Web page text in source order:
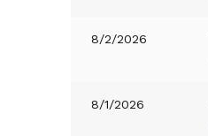
8/2/2026
8/1/2026